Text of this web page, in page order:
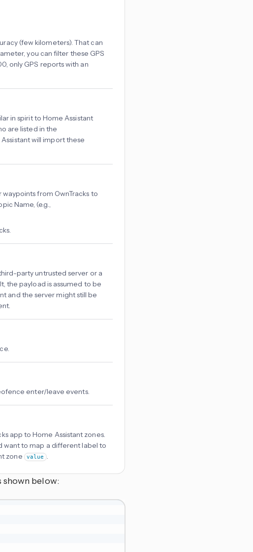
(few kilometers). That can
you can filter these GPS
only GPS reports with an
in spirit to Home Assistant
are listed in the
will import these
from OwnTracks to
Name, (e.g.,
party untrusted server or a
the payload is assumed to be
and the server might still be
enter/leave events.
app to Home Assistant zones.
want to map a different label to
zone value .
below: